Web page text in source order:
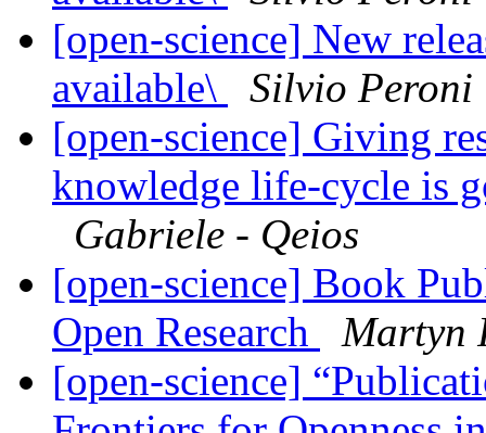
[open-science] New
available\
Silvio Peroni
[open-science] Giving
knowledge life-cycle is
Gabriele - Qeios
[open-science] Book
Open Research
Martyn
[open-science]